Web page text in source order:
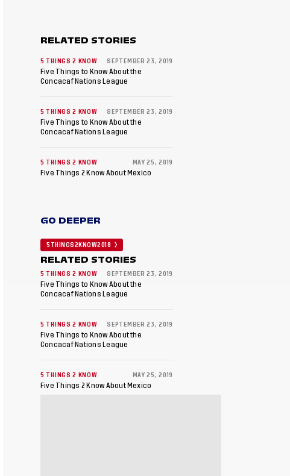
RELATED STORIES
5 THINGS 2 KNOW SEPTEMBER 23, 2019
Five Things to Know About the
Concacaf Nations League
5 THINGS 2 KNOW SEPTEMBER 23, 2019
Five Things to Know About the
Concacaf Nations League
5 THINGS 2 KNOW MAY 25, 2019
Five Things 2 Know About Mexico
GO DEEPER
5THINGS2KNOW2018
RELATED STORIES
5 THINGS 2 KNOW SEPTEMBER 23, 2019
Five Things to Know About the
Concacaf Nations League
5 THINGS 2 KNOW SEPTEMBER 23, 2019
Five Things to Know About the
Concacaf Nations League
5 THINGS 2 KNOW MAY 25, 2019
Five Things 2 Know About Mexico